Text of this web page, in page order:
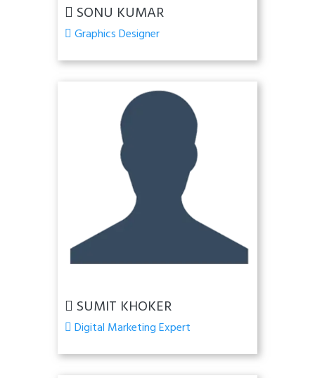
SONU KUMAR
Graphics Designer
SUMIT KHOKER
Digital Marketing Expert